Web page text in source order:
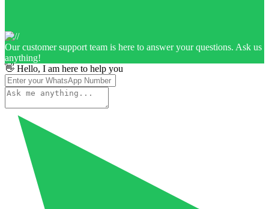
Our customer support team is here to answer your questions. Ask us
anything!
👋 Hello, I am here to help you